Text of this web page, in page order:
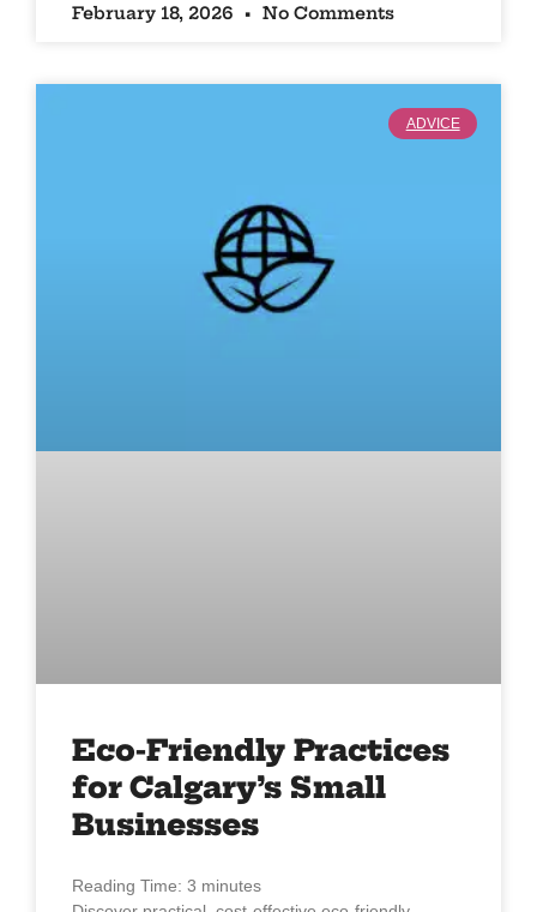
February 18, 2026 No Comments
ADVICE
Eco-Friendly Practices
for Calgary’s Small
Businesses
Reading Time: 3 minutes